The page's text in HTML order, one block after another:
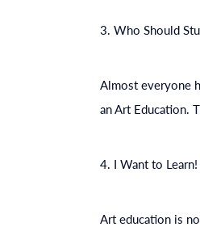
3. Who Should
Almost everyone
an Art Education.
4. I Want to
Arteducation is